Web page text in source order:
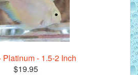
Platinum - 1.5-2 Inch
$19.95